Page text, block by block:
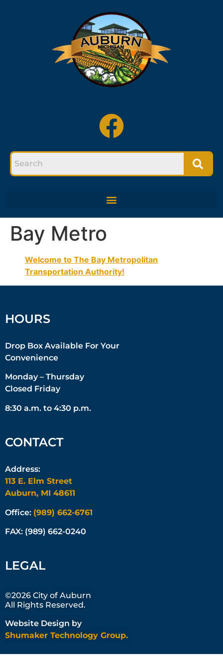
Bay Metro
Welcome to The Bay Metropolitan
Transportation Authority!
HOURS
Drop Box Available For Your
Convenience
Monday – Thursday
Closed Friday
8:30 a.m. to 4:30 p.m.
CONTACT
Address:
113 E. Elm Street
Auburn, MI 48611
Office: (989) 662-6761
FAX: (989) 662-0240
LEGAL
©2026 City of Auburn
All Rights Reserved.
Website Design by
Shumaker Technology Group.